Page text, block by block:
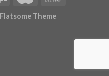
Flatsome Theme